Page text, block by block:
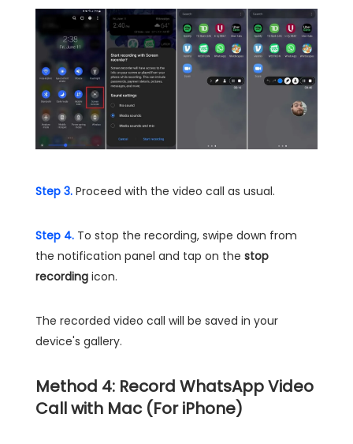
Step 3. Proceed with the video call as usual.
Step 4. To stop the recording, swipe down from
the notification panel and tap on the stop
recording icon.
The recorded video call will be saved in your
device's gallery.
Method 4: Record WhatsApp Video
Call with Mac (For iPhone)